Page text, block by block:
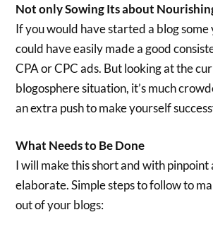
Not only Sowing Its about
If you would have started a blog some
could have easily made a good
CPA or CPC ads. But looking at the
blogosphere situation, it’s much
an extra push to make yourself
What Needs to Be Done
I will make this short and with pinpoint
elaborate. Simple steps to follow to
out of your blogs: